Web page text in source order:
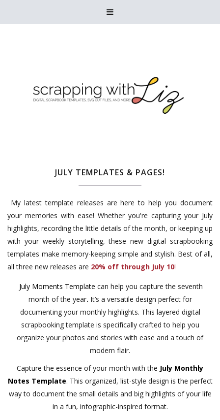

JULY TEMPLATES & PAGES!
My latest template releases are here to help you document
your memories with ease! Whether you're capturing your July
highlights, recording the little details of the month, or keeping up
with your weekly storytelling, these new digital scrapbooking
templates make memory-keeping simple and stylish. Best of all,
all three new releases are 20% off through July 10!
July Moments Template can help you capture the seventh
month of the year. It’s a versatile design perfect for
documenting your monthly highlights. This layered digital
scrapbooking template is specifically crafted to help you
organize your photos and stories with ease and a touch of
modern flair.
Capture the essence of your month with the July Monthly
Notes Template. This organized, list-style design is the perfect
way to document the small details and big highlights of your life
in a fun, infographic-inspired format.